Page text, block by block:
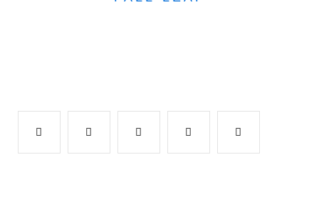
Facebook Google+ LinkedIn